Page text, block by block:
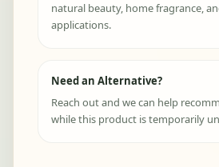
natural beauty, home fragrance,
applications.
Need an Alternative?
Reach out and we can help
while this product is temporarily